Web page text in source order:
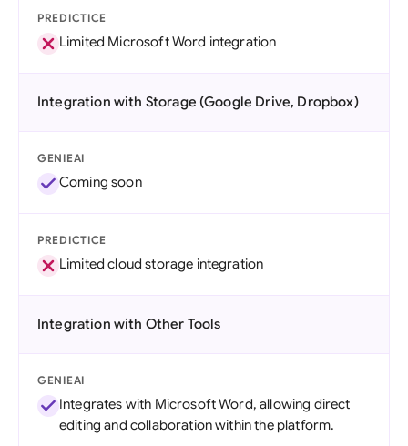
PREDICTICE
Limited Microsoft Word integration
Integration with Storage (Google Drive, Dropbox)
GENIEAI
Coming soon
PREDICTICE
Limited cloud storage integration
Integration with Other Tools
GENIEAI
Integrates with Microsoft Word, allowing direct
editing and collaboration within the platform.